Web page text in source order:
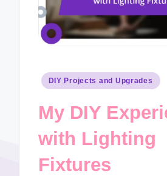
Posted
DIY Projects and Upgrades
My DIY
with Lighting
Fixtures